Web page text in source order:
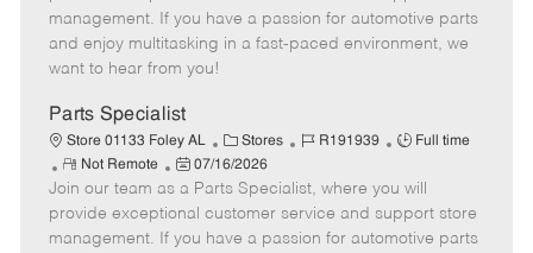
g
o
d
y
p
o
t
e
t
e
d
a
t
e
management. If you have a passion for automotive parts
and enjoy multitasking in a fast-paced environment, we
want to hear from you!
Parts Specialist
Store 01133 Foley AL
C
a
t
e
g
Stores
J
b
I
d
R191939
J
b
T
y
Full time
R
e
m
o
Not Remote
P
o
s
t
07/16/2026
Join our team as a Parts Specialist, where you will
provide exceptional customer service and support store
management. If you have a passion for automotive parts